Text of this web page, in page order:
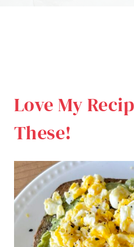
Love My
These!